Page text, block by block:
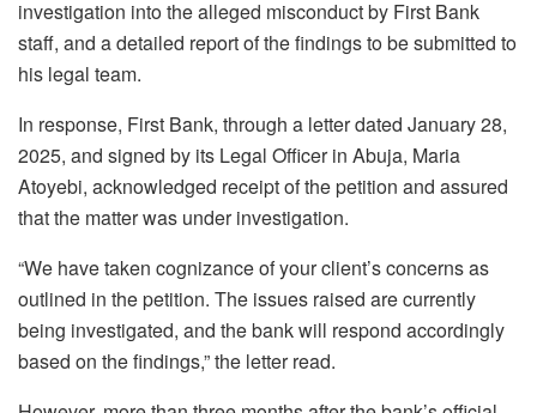
investigation into the alleged misconduct by First Bank
staff, and a detailed report of the findings to be submitted to
his legal team.
In response, First Bank, through a letter dated January 28,
2025, and signed by its Legal Officer in Abuja, Maria
Atoyebi, acknowledged receipt of the petition and assured
that the matter was under investigation.
“We have taken cognizance of your client’s concerns as
outlined in the petition. The issues raised are currently
being investigated, and the bank will respond accordingly
based on the findings,” the letter read.